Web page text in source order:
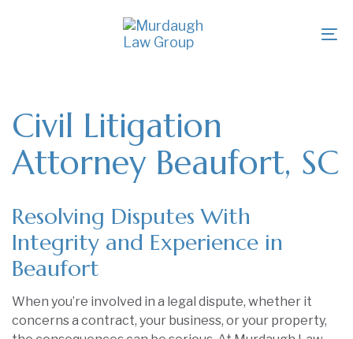
content
Civil Litigation
Attorney Beaufort, SC
Resolving Disputes With
Integrity and Experience in
Beaufort
When you’re involved in a legal dispute, whether it
concerns a contract, your business, or your property,